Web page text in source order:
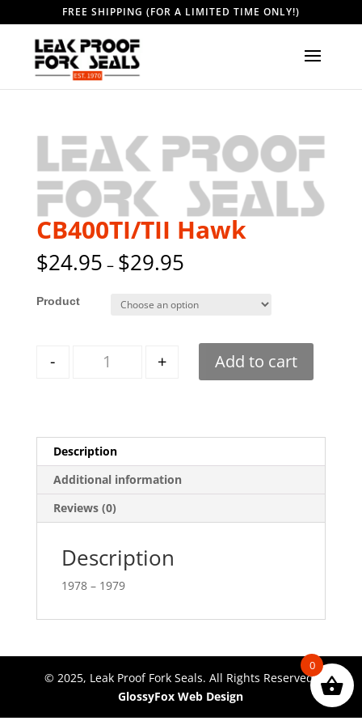
FREE SHIPPING (FOR A LIMITED TIME ONLY!)
CB400TI/TII Hawk
$24.95 – $29.95
Style
- + Add to cart
Description
Additional information
Reviews (0)
Description
1978 – 1979
© 2025, Leak Proof Fork Seals. All Rights Reserved.
GlossyFox Web Design
0